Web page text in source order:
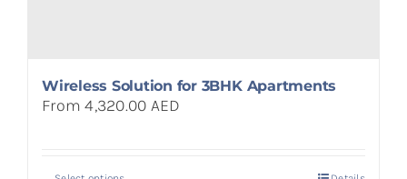
Wireless Solution for 3BHK Apartments
From 4,320.00 AED